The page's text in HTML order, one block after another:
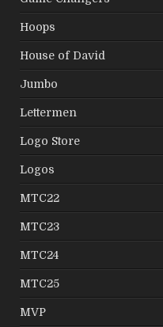
Hoops
House of David
Jumbo
Lettermen
Logo Store
Logos
MTC22
MTC23
MTC24
MTC25
MVP